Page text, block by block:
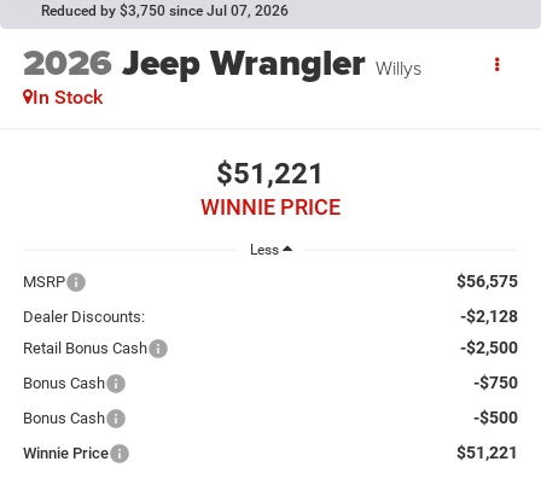
Reduced by $3,750 since Jul 07, 2026
2026Jeep Wrangler Willys
In Stock
$51,221
WINNIE PRICE
Less
MSRP $56,575
Dealer Discounts: -$2,128
Retail Bonus Cash -$2,500
Bonus Cash -$750
Bonus Cash -$500
Winnie Price $51,221